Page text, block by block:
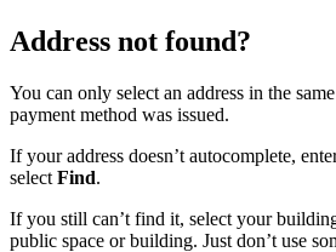
Address not found?
You can only select an address in the
payment method was issued.
If your address doesn’t autocomplete,
select Find.
If you still can’t find it, select your
public space or building. Just don’t use